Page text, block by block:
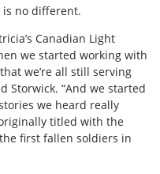
is no different.
Canadian Light
we started working with
we’re all still serving
Storwick. “And we started
we heard really
titled with the
first fallen soldiers in